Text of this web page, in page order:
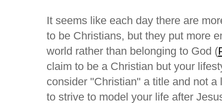
It seems like each day there are
to be Christians, but they put more
world rather than belonging to God (
claim to be a Christian but your
consider "Christian" a title and not
to strive to model your life after